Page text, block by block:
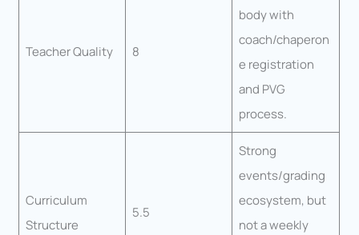
Teacher Quality 8
body with
coach/chaperon
e registration
and PVG
process.
Curriculum
Structure
5.5
Strong
events/grading
ecosystem, but
not a weekly